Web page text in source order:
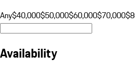
Any$40,000$50,000$60,000$70,000
Availability